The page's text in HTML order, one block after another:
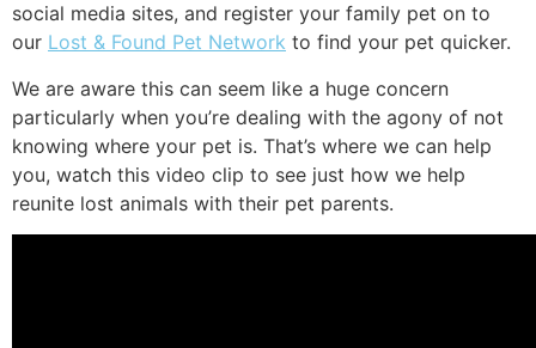
social media sites, and register your family pet on to
our Lost & Found Pet Network to find your pet quicker.
We are aware this can seem like a huge concern
particularly when you’re dealing with the agony of not
knowing where your pet is. That’s where we can help
you, watch this video clip to see just how we help
reunite lost animals with their pet parents.